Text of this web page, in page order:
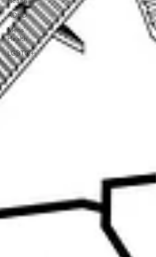
ADHD
Mens'
Health
LGBTQ+